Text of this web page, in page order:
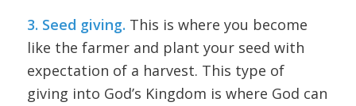
3. Seed giving. This is where you become
like the farmer and plant your seed with
expectation of a harvest. This type of
giving into God’s Kingdom is where God can